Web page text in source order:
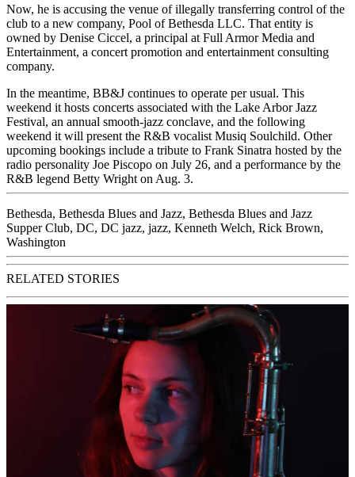
Now, he is accusing the venue of illegally transferring control of the
club to a new company, Pool of Bethesda LLC. That entity is
owned by Denise Ciccel, a principal at Full Armor Media and
Entertainment, a concert promotion and entertainment consulting
company.
In the meantime, BB&J continues to operate per usual. This
weekend it hosts concerts associated with the Lake Arbor Jazz
Festival, an annual smooth-jazz conclave, and the following
weekend it will present the R&B vocalist Musiq Soulchild. Other
upcoming bookings include a tribute to Frank Sinatra hosted by the
radio personality Joe Piscopo on July 26, and a performance by the
R&B legend Betty Wright on Aug. 3.
Bethesda, Bethesda Blues and Jazz, Bethesda Blues and Jazz
Supper Club, DC, DC jazz, jazz, Kenneth Welch, Rick Brown,
Washington
RELATED STORIES